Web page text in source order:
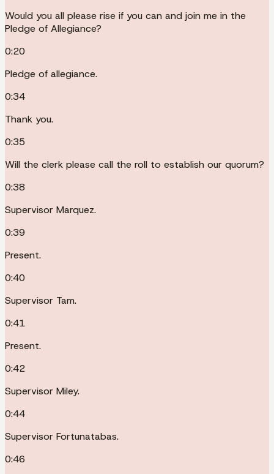
Would you all please rise if you can and join me in the
Pledge of Allegiance?
0:20
Pledge of allegiance.
0:34
Thank you.
0:35
Will the clerk please call the roll to establish our quorum?
0:38
Supervisor Marquez.
0:39
Present.
0:40
Supervisor Tam.
0:41
Present.
0:42
Supervisor Miley.
0:44
Supervisor Fortunatabas.
0:46